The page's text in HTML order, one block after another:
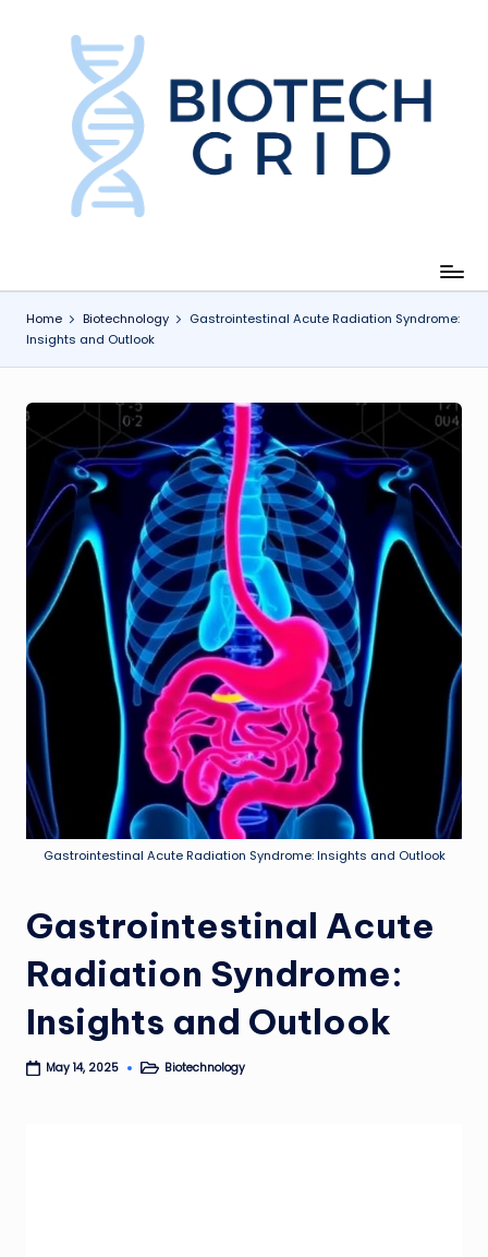
e
h
Home Biotechnology
Gastrointestinal Acute Radiation Syndrome:
Insights and Outlook
Gastrointestinal Acute Radiation Syndrome: Insights and Outlook
Gastrointestinal Acute
Radiation Syndrome:
Insights and Outlook
May 14, 2025
PostedBiotechnology